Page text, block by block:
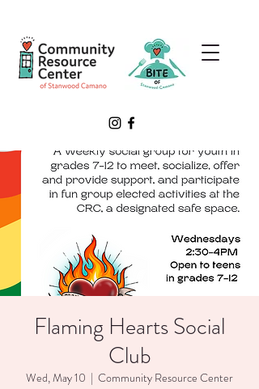
Flaming Hearts Social
Club
Wed, May 10
  |
Community Resource Center